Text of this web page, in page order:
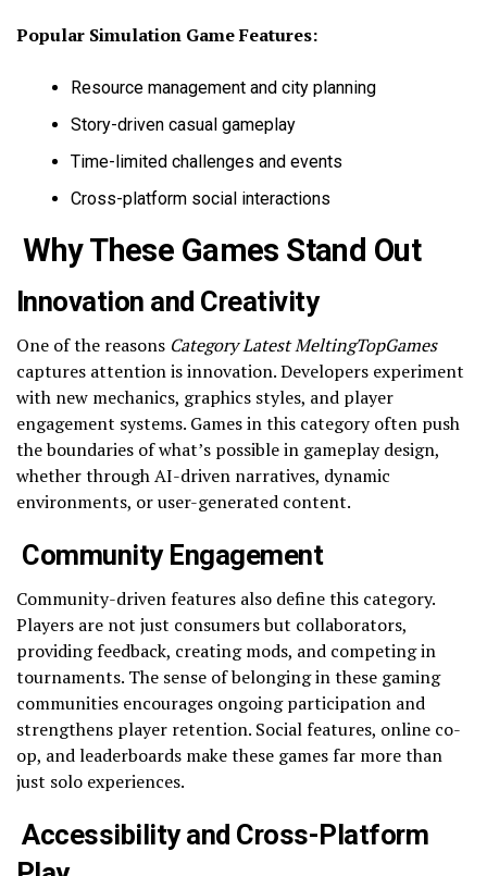
Popular Simulation Game Features:
Resource management and city planning
Story-driven casual gameplay
Time-limited challenges and events
Cross-platform social interactions
Why These Games Stand Out
Innovation and Creativity
One of the reasons Category Latest MeltingTopGames
captures attention is innovation. Developers experiment
with new mechanics, graphics styles, and player
engagement systems. Games in this category often push
the boundaries of what’s possible in gameplay design,
whether through AI-driven narratives, dynamic
environments, or user-generated content.
Community Engagement
Community-driven features also define this category.
Players are not just consumers but collaborators,
providing feedback, creating mods, and competing in
tournaments. The sense of belonging in these gaming
communities encourages ongoing participation and
strengthens player retention. Social features, online co-
op, and leaderboards make these games far more than
just solo experiences.
Accessibility and Cross-Platform